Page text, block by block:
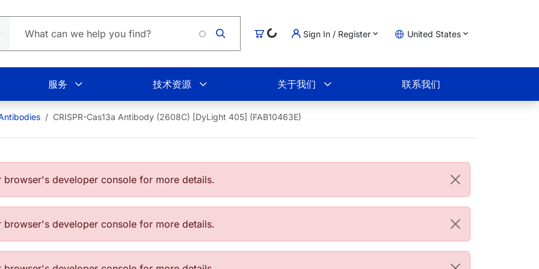
购物车Loading...Sign In / Register United States
服务 技术资源 关于我们 联系我们
CRISPR-Cas13a Antibody (2608C) [DyLight 405] (FAB10463E)
developer console for more details.
developer console for more details.